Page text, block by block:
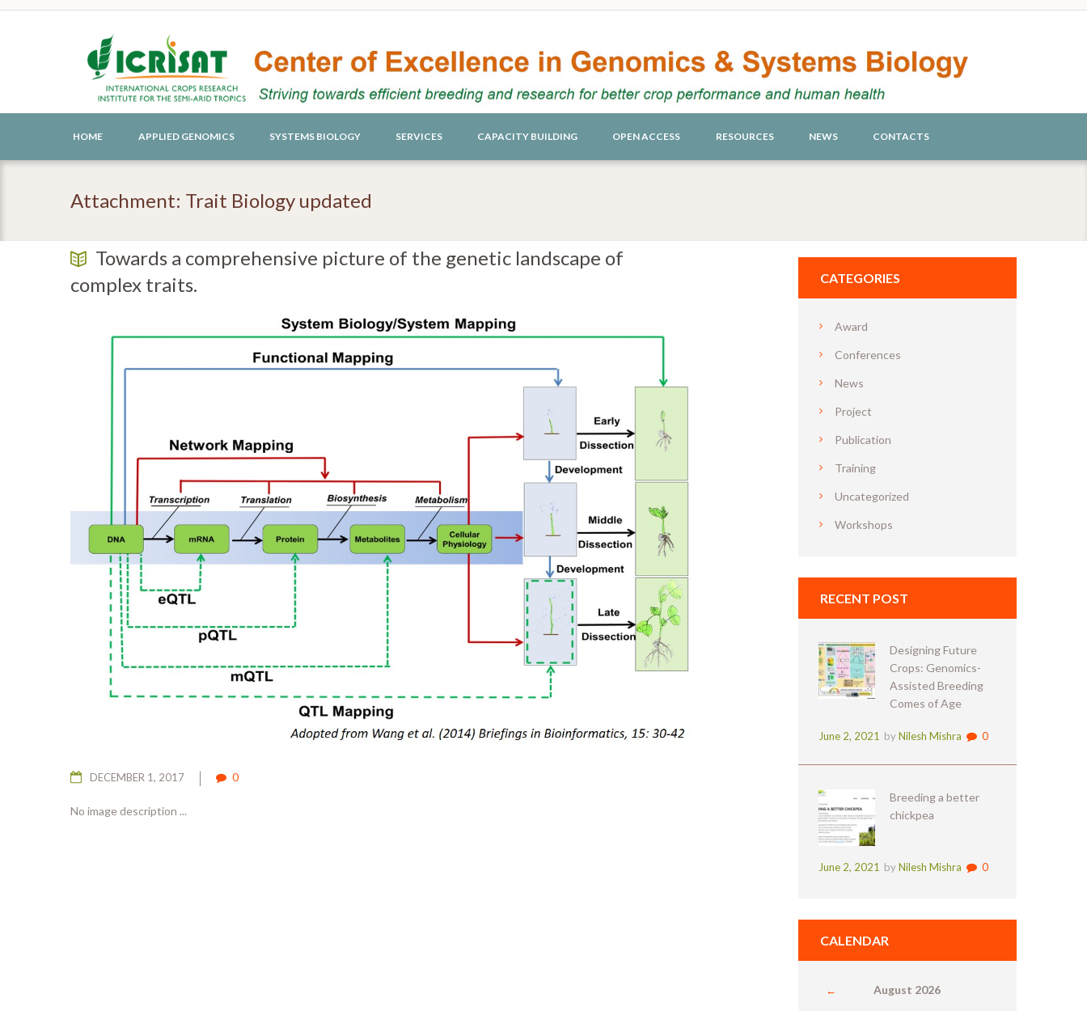
HOME APPLIED GENOMICS SYSTEMS BIOLOGY SERVICES CAPACITY BUILDING OPEN ACCESS RESOURCES NEWS CONTACTS
Attachment: Trait Biology updated
Towards a comprehensive picture of the genetic landscape of
complex traits.
DECEMBER 1, 2017 0
No image description ...
CATEGORIES
Award
Conferences
News
Project
Publication
Training
Uncategorized
Workshops
RECENT POST
Designing Future
Crops: Genomics-
Assisted Breeding
Comes of Age
June 2, 2021 byNilesh Mishra 0
Breeding a better
chickpea
June 2, 2021 byNilesh Mishra 0
CALENDAR
August 2026